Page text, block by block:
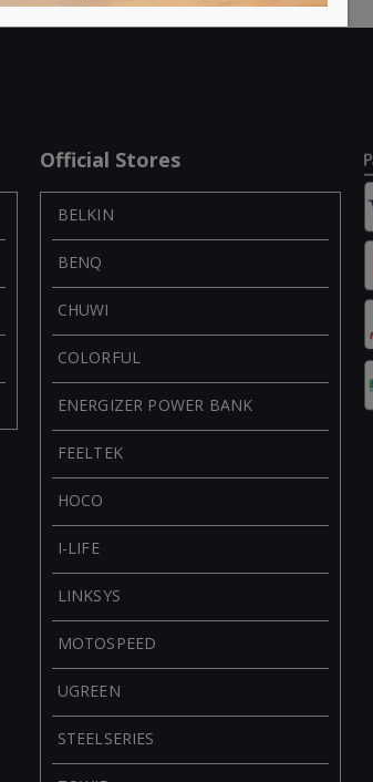
Official Stores
BELKIN
BENQ
CHUWI
COLORFUL
ENERGIZER POWER BANK
FEELTEK
HOCO
I-LIFE
LINKSYS
MOTOSPEED
UGREEN
STEELSERIES